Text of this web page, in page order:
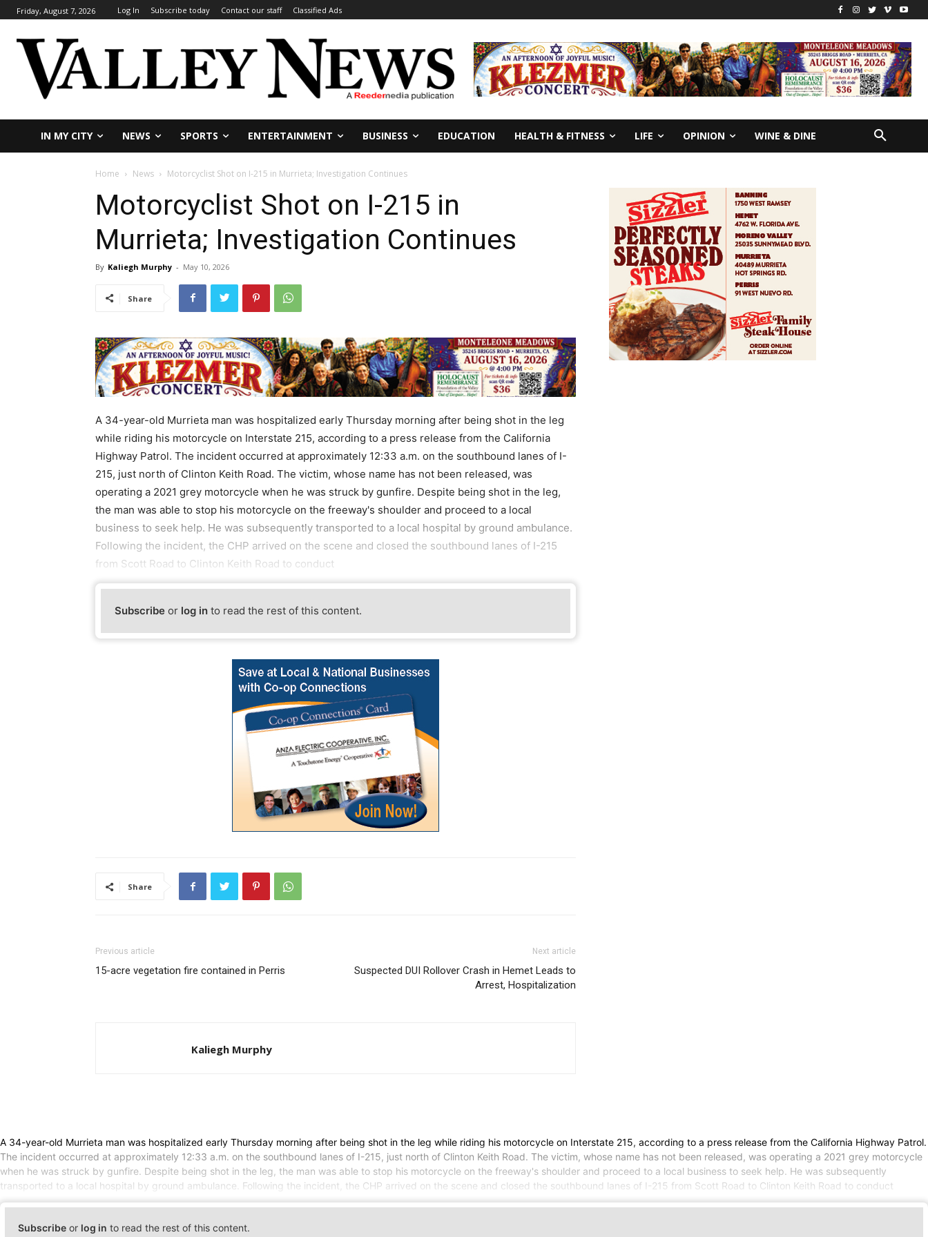
Friday, August 7, 2026 Log In Subscribe today Contact our staff Classified Ads
IN MY CITY NEWS SPORTS ENTERTAINMENT BUSINESS EDUCATION HEALTH & FITNESS LIFE OPINION WINE & DINE
Home News Motorcyclist Shot on I-215 in Murrieta; Investigation Continues
Motorcyclist Shot on I-215 in
Murrieta; Investigation Continues
By Kaliegh Murphy - May 10, 2026
Share
A 34-year-old Murrieta man was hospitalized early Thursday morning after being shot in the leg
while riding his motorcycle on Interstate 215, according to a press release from the California
Highway Patrol. The incident occurred at approximately 12:33 a.m. on the southbound lanes of I-
215, just north of Clinton Keith Road. The victim, whose name has not been released, was
operating a 2021 grey motorcycle when he was struck by gunfire. Despite being shot in the leg,
the man was able to stop his motorcycle on the freeway's shoulder and proceed to a local
business to seek help. He was subsequently transported to a local hospital by ground ambulance.
Following the incident, the CHP arrived on the scene and closed the southbound lanes of I-215
from Scott Road to Clinton Keith Road to conduct
Subscribe or log in to read the rest of this content.
Share
Previous article
15-acre vegetation fire contained in Perris
Next article
Suspected DUI Rollover Crash in Hemet Leads to
Arrest, Hospitalization
Kaliegh Murphy
A 34-year-old Murrieta man was hospitalized early Thursday morning after being shot in the leg while riding his motorcycle on Interstate 215, according to a press release from the California Highway Patrol.
The incident occurred at approximately 12:33 a.m. on the southbound lanes of I-215, just north of Clinton Keith Road. The victim, whose name has not been released, was operating a 2021 grey motorcycle
when he was struck by gunfire. Despite being shot in the leg, the man was able to stop his motorcycle on the freeway's shoulder and proceed to a local business to seek help. He was subsequently
transported to a local hospital by ground ambulance. Following the incident, the CHP arrived on the scene and closed the southbound lanes of I-215 from Scott Road to Clinton Keith Road to conduct
Subscribe or log in to read the rest of this content.